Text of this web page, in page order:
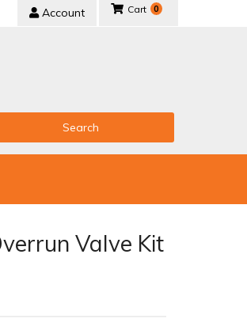
Account 0
Search
Valve Kit